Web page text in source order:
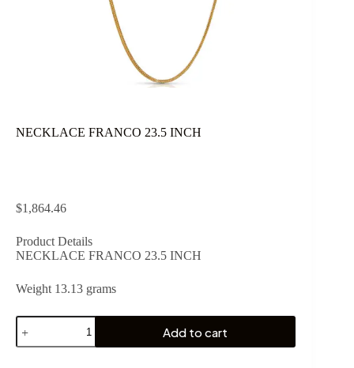
NECKLACE FRANCO 23.5 INCH
$1,864.46
Product Details
NECKLACE FRANCO 23.5 INCH
Weight 13.13 grams
NECKLACE
FRANCO
23.5
Add to cart